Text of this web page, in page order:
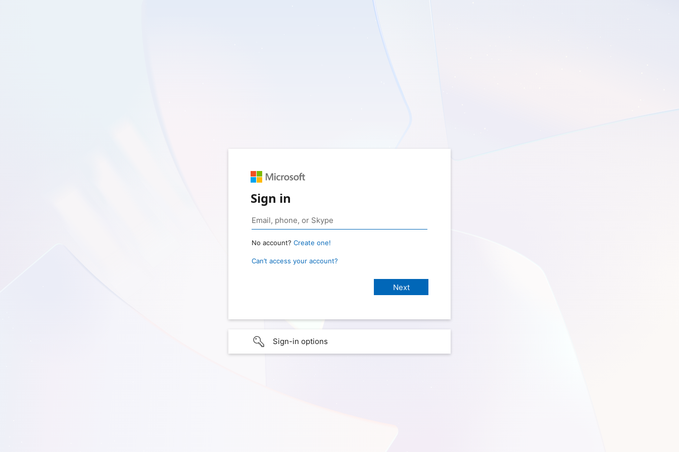
Sign in
No account? Create one!
Can’t access your account?
Sign-in options